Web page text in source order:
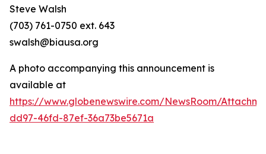
Steve Walsh
(703) 761-0750 ext. 643
swalsh@biausa.org
A photo accompanying this announcement is
available at
https://www.globenewswire.com/NewsRoom/
dd97-46fd-87ef-36a73be5671a